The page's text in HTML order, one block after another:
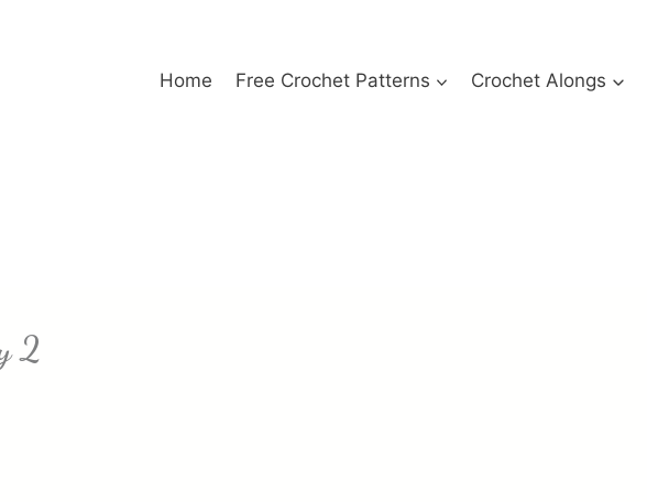
Home Free Crochet Patterns Crochet Alongs
2